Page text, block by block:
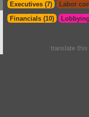
Executives (7)
Labor
Financials (10)
translate